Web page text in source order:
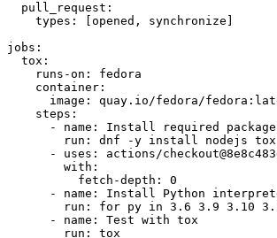
pull_request :
types : [opened , synchronize ]
jobs :
tox :
runs-on :
fedora
container :
image :
quay.io/fedora/
steps :
-
name :
Install required
run :
dnf -y install nodejs
-
uses :
actions/
with :
fetch-depth :
0
-
name :
Install Python
run :
for py in 3.6 3.9 3.10
-
name :
Test with tox
run : tox